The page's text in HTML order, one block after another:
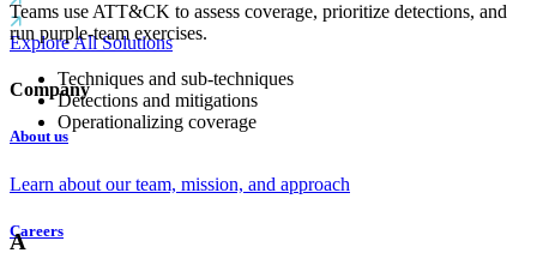
Explore All Solutions
Company
About us
Learn about our team, mission, and approach
Careers
Teams use ATT&CK to assess coverage, prioritize detections, and
run purple-team exercises.
Techniques and sub-techniques
Detections and mitigations
Operationalizing coverage
A